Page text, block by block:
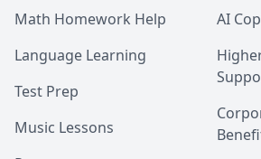
3.Accounting,Commerce,Computer
Economics since I have a Honor B.
Toronto with Double Majors in
Computer Science & Minor in
Math Homework Help
Language Learning
Test Prep
Music Lessons
AI